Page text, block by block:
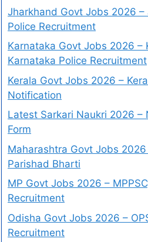
Jharkhand Govt Jobs 2026 –
Police Recruitment
Karnataka Govt Jobs 2026 –
Karnataka Police Recruitment
Kerala Govt Jobs 2026 –
Notification
Latest Sarkari Naukri 2026 –
Form
Maharashtra Govt Jobs 2026
Parishad Bharti
MP Govt Jobs 2026 –
Recruitment
Odisha Govt Jobs 2026 –
Recruitment